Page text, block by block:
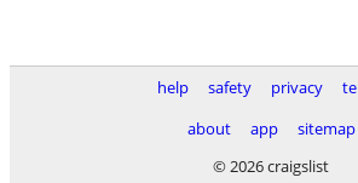
help safety privacy
about
app
sitemap
© 2026 craigslist